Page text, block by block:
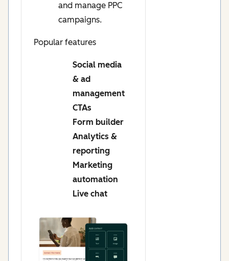
and manage PPC
campaigns.
Popular features
Social media
& ad
management
CTAs
Form builder
Analytics &
reporting
Marketing
automation
Live chat